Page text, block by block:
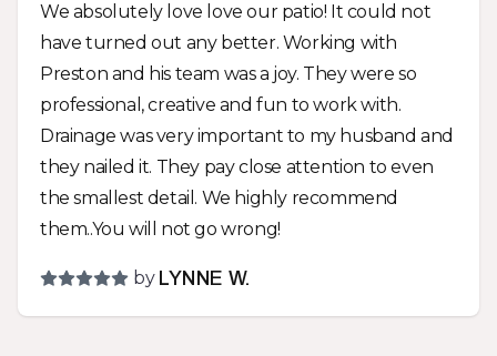
end product should last way beyond my years
and looks fabulous! Whatever your landscape
needs are, you should give Preston a call and
give him a chance to work with you for a solution
that meets your needs and looks great!
We absolutely love love our patio! It could not
have turned out any better. Working with
Preston and his team was a joy. They were so
professional, creative and fun to work with.
Drainage was very important to my husband and
they nailed it. They pay close attention to even
the smallest detail. We highly recommend
them..You will not go wrong!
by LYNNE W.